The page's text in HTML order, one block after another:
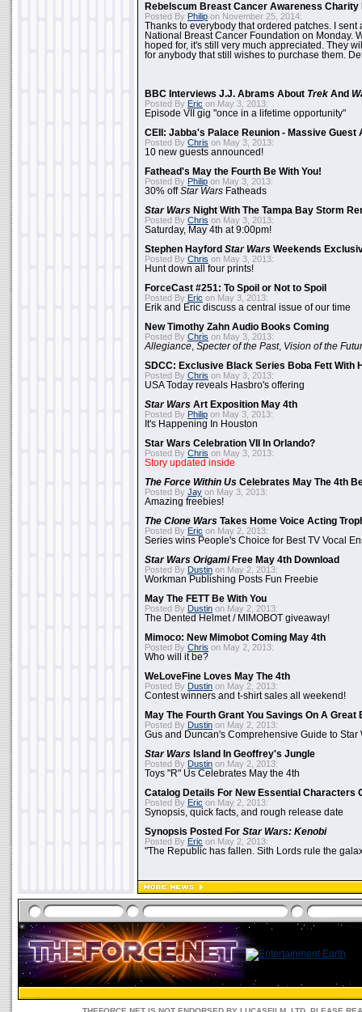
Rebelscum Breast Cancer Awareness Charity
Posted By Philip on November 25, 2014:
Thanks to everybody that ordered patches. I sent
National Breast Cancer Foundation on Monday.
hoped for, it's still very much appreciated. They
for anybody that still wishes to purchase them.
BBC Interviews J.J. Abrams About Trek And
Posted By Eric on May 3, 2013:
Episode VII gig "once in a lifetime opportunity"
CEII: Jabba's Palace Reunion - Massive Guest
Posted By Chris on May 3, 2013:
10 new guests announced!
Fathead's May the Fourth Be With You!
Posted By Philip on May 3, 2013:
30% offStar Wars Fatheads
Star Wars Night With The Tampa Bay Storm
Posted By Chris on May 3, 2013:
Saturday, May 4th at 9:00pm!
Stephen Hayford Star Wars Weekends
Posted By Chris on May 3, 2013:
Hunt down all four prints!
ForceCast #251: To Spoil or Not to Spoil
Posted By Eric on May 3, 2013:
Erik and Eric discuss a central issue of our time
New Timothy Zahn Audio Books Coming
Posted By Chris on May 3, 2013:
Allegiance Specter of the Past, Vision of the
SDCC: Exclusive Black Series Boba Fett With
Posted By Chris on May 3, 2013:
USA Today reveals Hasbro's offering
Star Wars Art Exposition May 4th
Posted By Philip on May 3, 2013:
It's Happening In Houston
Star Wars Celebration VII In Orlando?
Posted By Chris on May 3, 2013:
Story updated inside
The Force Within Us Celebrates May The 4th
Posted By Jay on May 3, 2013:
Amazing freebies!
The Clone Wars Takes Home Voice Acting
Posted By Eric on May 2, 2013:
Series wins People's Choice for Best TV Vocal
Star Wars OrigamiFree May 4th Download
Posted By Dustin on May 2, 2013:
Workman Publishing Posts Fun Freebie
May The FETT Be With You
Posted By Dustin on May 2, 2013:
The Dented Helmet / MIMOBOT giveaway!
Mimoco: New Mimobot Coming May 4th
Posted By Chris on May 2, 2013:
Who will it be?
WeLoveFine Loves May The 4th
Posted By Dustin on May 2, 2013:
Contest winners and t-shirt sales all weekend!
May The Fourth Grant You Savings On A Great
Posted By Dustin on May 2, 2013:
Gus and Duncan's Comprehensive Guide to Star
Star Wars Island In Geoffrey's Jungle
Posted By Dustin on May 2, 2013:
Toys "R" Us Celebrates May the 4th
Catalog Details For New Essential Characters
Posted By Eric on May 2, 2013:
Synopsis, quick facts, and rough release date
Synopsis Posted For Star Wars: Kenobi
Posted By Eric on May 2, 2013:
"The Republic has fallen. Sith Lords rule the